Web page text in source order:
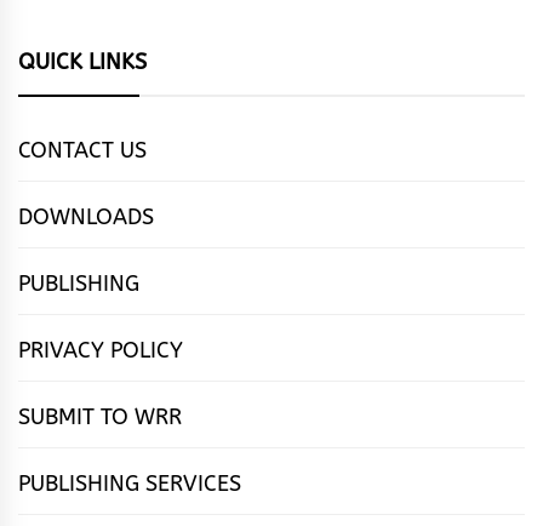
QUICK LINKS
CONTACT US
DOWNLOADS
PUBLISHING
PRIVACY POLICY
SUBMIT TO WRR
PUBLISHING SERVICES